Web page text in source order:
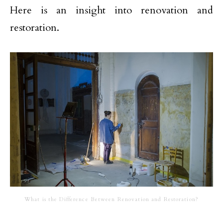
Here is an insight into renovation and
restoration.
What is the Difference Between Renovation and Restoration?